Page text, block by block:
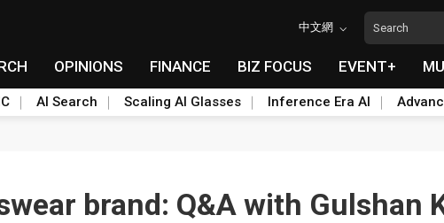
中文網
OPINIONS FINANCE BIZ FOCUS EVENT+
AI Search Scaling AI Glasses Inference Era AI
brand: Q&A with Gulshan